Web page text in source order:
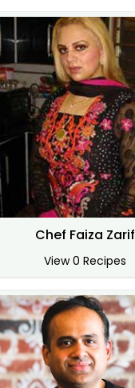
Chef Faiza Zarif
View 0 Recipes